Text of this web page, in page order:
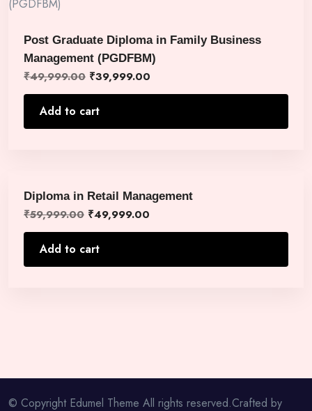
Post Graduate Diploma in Family Business
Management (PGDFBM)
₹49,999.00 ₹39,999.00
Add to cart
Diploma in Retail Management
₹59,999.00 ₹49,999.00
Add to cart
© Copyright Edumel Theme All rights reserved.Crafted by